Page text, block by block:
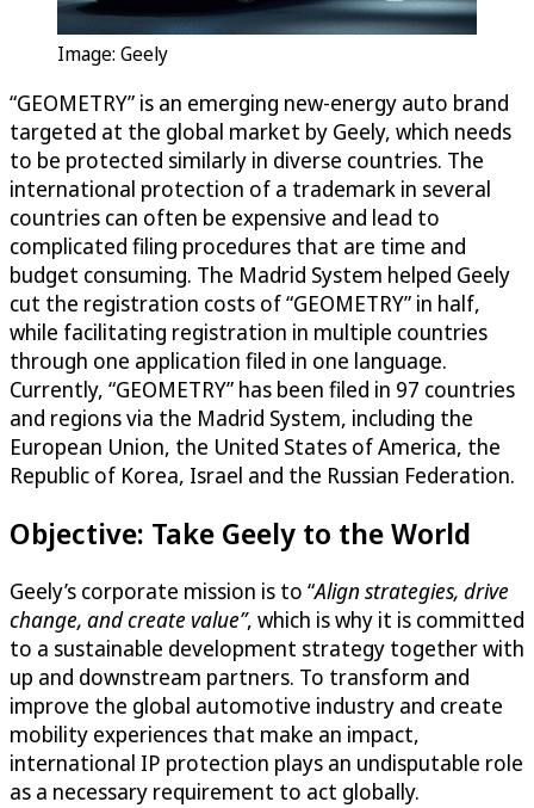
Image: Geely
“GEOMETRY” is an emerging new-energy auto brand
targeted at the global market by Geely, which needs
to be protected similarly in diverse countries. The
international protection of a trademark in several
countries can often be expensive and lead to
complicated filing procedures that are time and
budget consuming. The Madrid System helped Geely
cut the registration costs of “GEOMETRY” in half,
while facilitating registration in multiple countries
through one application filed in one language.
Currently, “GEOMETRY” has been filed in 97 countries
and regions via the Madrid System, including the
European Union, the United States of America, the
Republic of Korea, Israel and the Russian Federation.
Objective: Take Geely to the World
Geely’s corporate mission is to “Align strategies, drive
change, and create value”, which is why it is committed
to a sustainable development strategy together with
up and downstream partners. To transform and
improve the global automotive industry and create
mobility experiences that make an impact,
international IP protection plays an undisputable role
as a necessary requirement to act globally.